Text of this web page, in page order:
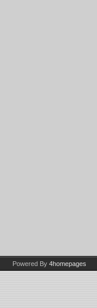
Powered By 4homepages